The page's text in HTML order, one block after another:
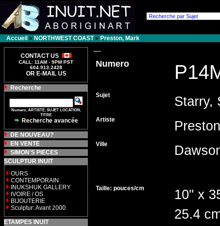
Accueil » NORTHWEST COAST» Preston, Mark
CONTACT US
CALL: 11AM - 9PM PST
604.913.2428
OR E-MAIL US
Recherche
Numero, ARTISTE, SUJET LOCATION,
TITRE
Recherche avancée
DE NOUVEAU?
EN VENTE
SIMON'S PIECES
SCULPTUR INUIT
OURS
CONTEMPORAIN
INUKSHUK GALLERY
IVOIRE / OS
BIJOUTERIE
Sculptur: Avant 2000
ETAMPES INUIT
---
Numero
Sujet Starry,
Artiste
Ville
Taille: pouces/cm
10" x
25.4